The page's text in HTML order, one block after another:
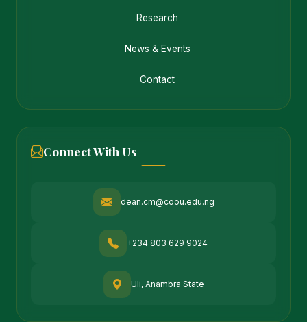
Research
News & Events
Contact
Connect With Us
dean.cm@coou.edu.ng
+234 803 629 9024
Uli, Anambra State